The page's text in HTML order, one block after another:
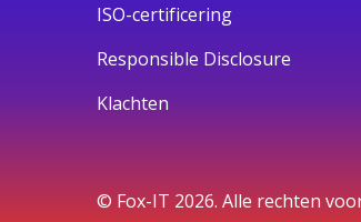
ISO-certificering
Responsible Disclosure
Klachten
© Fox-IT 2026. Alle rechten